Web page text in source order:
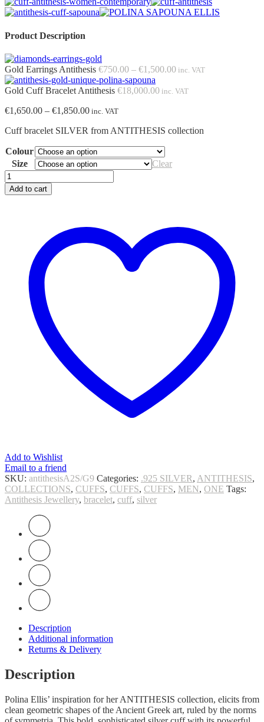
Product Description
Gold Earrings Antithesis €750.00 – €1,500.00Price
€750.00
inc. VAT
Gold Cuff Bracelet Antithesis €18,000.00 inc. VAT
€1,650.00 – €1,850.00Price
€1,650.00
€1,850.00
inc. VAT
Cuff bracelet SILVER from ANTITHESIS collection
Colour
Size
Clear
Cuff
Bracelet
Antithesis
Add to cart
Add to Wishlist
Email to a friend
SKU: antithesisA2S/G9 Categories: .925 SILVER, ANTITHESIS,
COLLECTIONS, CUFFS, CUFFS, CUFFS, MEN, ONE Tags:
Antithesis Jewellery, bracelet, cuff, silver
Description
Additional information
Returns & Delivery
Description
Polina Ellis’ inspiration for her ANTITHESIS collection, elicits from
clean geometric shapes of the Ancient Greek art, ruled by the norms